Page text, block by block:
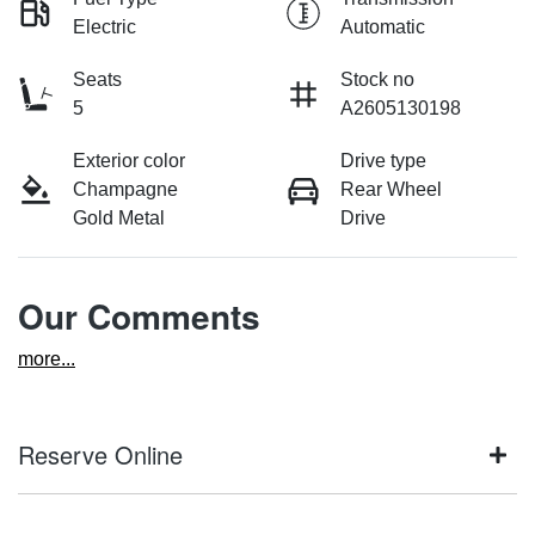
Electric
Automatic
Seats
5
Stock no
A2605130198
Exterior color
Champagne
Gold Metal
Drive type
Rear Wheel
Drive
Our Comments
more...
Reserve Online